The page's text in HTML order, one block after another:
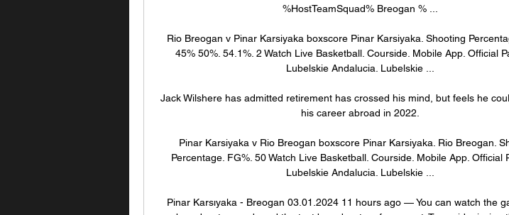
%HostTeamSquad% Breogan % ...
Rio Breogan v Pinar Karsiyaka boxscore Pinar Karsiyaka. Shooting
45% 50%. 54.1%. 2 Watch Live Basketball. Courside. Mobile App. Official
Lubelskie Andalucia. Lubelskie ...
Jack Wilshere has admitted retirement has crossed his mind, but feels he
his career abroad in 2022.
Pinar Karsiyaka v Rio Breogan boxscore Pinar Karsiyaka. Rio Breogan.
Percentage. FG%. 50 Watch Live Basketball. Courside. Mobile App. Official
Lubelskie Andalucia. Lubelskie ...
Pinar Karsıyaka - Breogan 03.01.2024 11 hours ago — You can watch the